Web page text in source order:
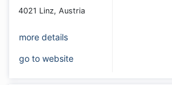
4021 Linz, Austria
more details
go to website